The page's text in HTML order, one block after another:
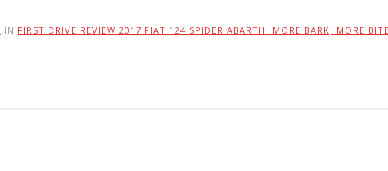
IN FIRST DRIVE REVIEW 2017 FIAT 124 SPIDER ABARTH: MORE BARK, MORE BITE